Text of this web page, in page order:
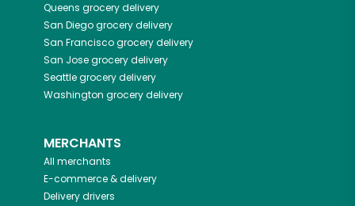
Queens grocery delivery
San Diegogrocery delivery
San Franciscogrocery delivery
San Josegrocery delivery
Seattlegrocery delivery
Washington grocery delivery
MERCHANTS
All merchants
E-commerce & delivery
Delivery drivers